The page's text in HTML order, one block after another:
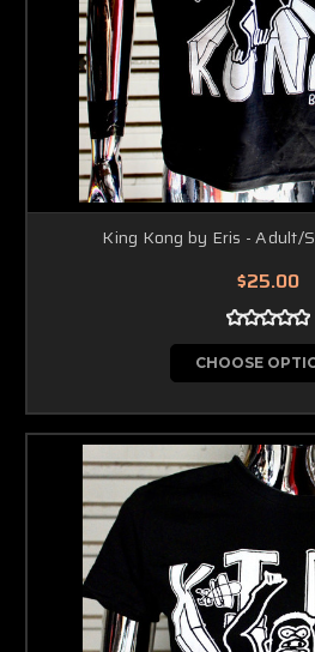
King Kong by Eris - Adult/
$25.00
CHOOSE